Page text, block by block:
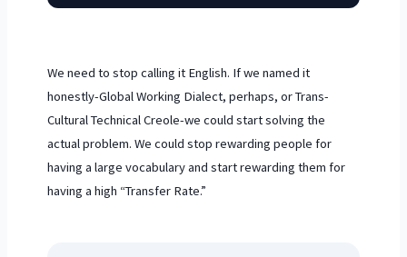
We need to stop calling it English. If we named it
honestly-Global Working Dialect, perhaps, or Trans-
Cultural Technical Creole-we could start solving the
actual problem. We could stop rewarding people for
having a large vocabulary and start rewarding them for
having a high “Transfer Rate.”